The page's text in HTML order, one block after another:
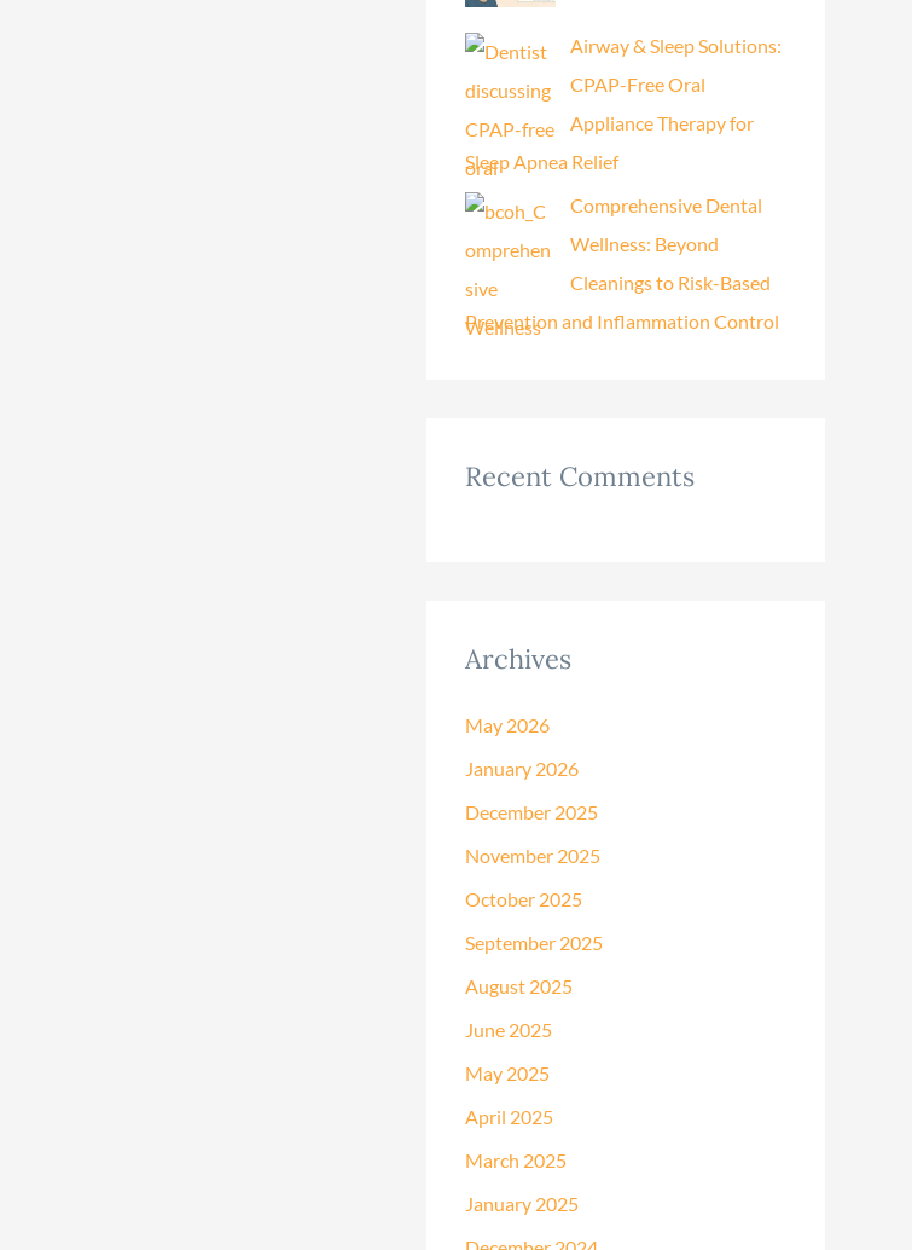
Airway & Sleep Solutions:
CPAP-Free Oral
Appliance Therapy for
Sleep Apnea Relief
Comprehensive Dental
Wellness: Beyond
Cleanings to Risk-Based
Prevention and Inflammation Control
Recent Comments
Archives
May 2026
January 2026
December 2025
November 2025
October 2025
September 2025
August 2025
June 2025
May 2025
April 2025
March 2025
January 2025